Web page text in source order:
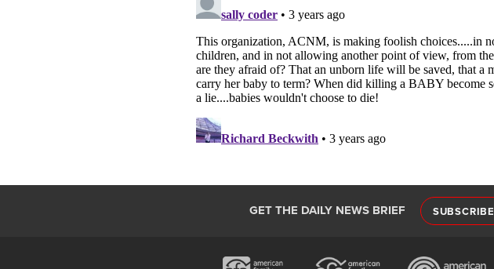
GET THE DAILY NEWS BRIEF SUBSCRIBE